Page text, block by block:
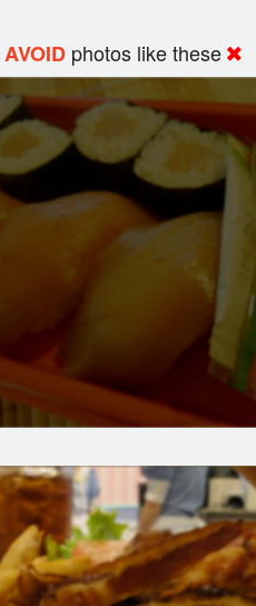
AVOID photos like these